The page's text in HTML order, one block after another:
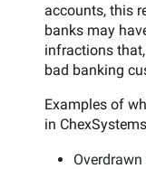
accounts, this
banks may
infractions
bad banking
Examples of
in